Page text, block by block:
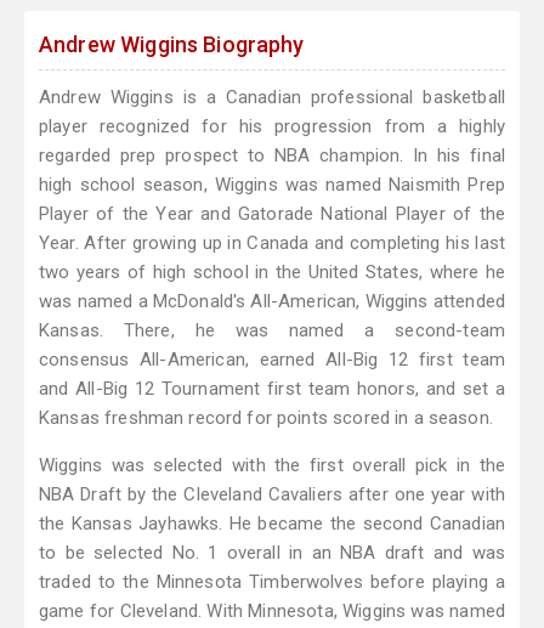
Andrew Wiggins Biography
Andrew Wiggins is a Canadian professional basketball
player recognized for his progression from a highly
regarded prep prospect to NBA champion. In his final
high school season, Wiggins was named Naismith Prep
Player of the Year and Gatorade National Player of the
Year. After growing up in Canada and completing his last
two years of high school in the United States, where he
was named a McDonald's All-American, Wiggins attended
Kansas. There, he was named a second-team
consensus All-American, earned All-Big 12 first team
and All-Big 12 Tournament first team honors, and set a
Kansas freshman record for points scored in a season.
Wiggins was selected with the first overall pick in the
NBA Draft by the Cleveland Cavaliers after one year with
the Kansas Jayhawks. He became the second Canadian
to be selected No. 1 overall in an NBA draft and was
traded to the Minnesota Timberwolves before playing a
game for Cleveland. With Minnesota, Wiggins was named